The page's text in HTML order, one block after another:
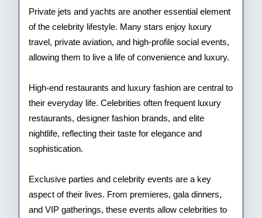
Private jets and yachts are another essential element
of the celebrity lifestyle. Many stars enjoy luxury
travel, private aviation, and high-profile social events,
allowing them to live a life of convenience and luxury.
High-end restaurants and luxury fashion are central to
their everyday life. Celebrities often frequent luxury
restaurants, designer fashion brands, and elite
nightlife, reflecting their taste for elegance and
sophistication.
Exclusive parties and celebrity events are a key
aspect of their lives. From premieres, gala dinners,
and VIP gatherings, these events allow celebrities to